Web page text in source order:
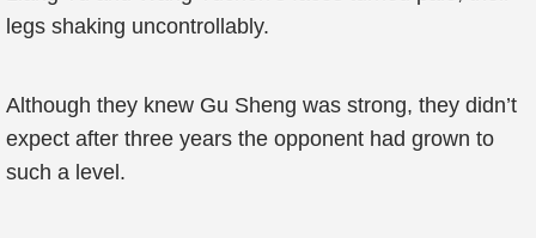
legs shaking uncontrollably.
Although they knew Gu Sheng was strong, they didn’t
expect after three years the opponent had grown to
such a level.